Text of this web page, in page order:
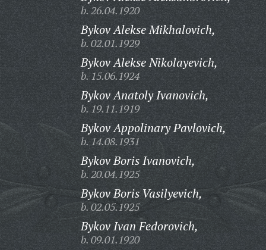
b. 26.04.1920
Bykov Alekse Mikhalovich,
b. 02.01.1929
Bykov Alekse Nikolayevich,
b. 15.06.1924
Bykov Anatoly Ivanovich,
b. 19.11.1919
Bykov Appolinary Pavlovich,
b. 14.08.1931
Bykov Boris Ivanovich,
b. 20.04.1925
Bykov Boris Vasilyevich,
b. 02.05.1925
Bykov Ivan Fedorovich,
b. 09.01.1920